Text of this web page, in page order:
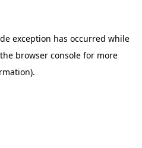
exception has occurred while
browser consolefor more